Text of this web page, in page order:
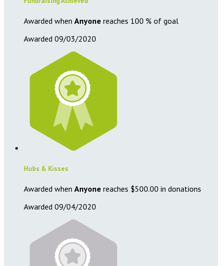
Awarded when Anyone reaches 100 % of goal
Awarded 09/03/2020
Hubs & Kisses
Awarded when Anyone reaches $500.00 in donations
Awarded 09/04/2020